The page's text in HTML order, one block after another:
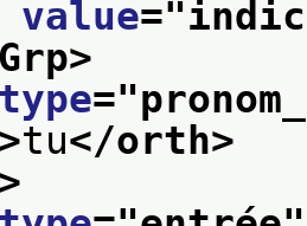
value="
type="
tu</orth>